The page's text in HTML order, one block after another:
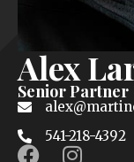
Alex
Senior Partner
541-218-4392